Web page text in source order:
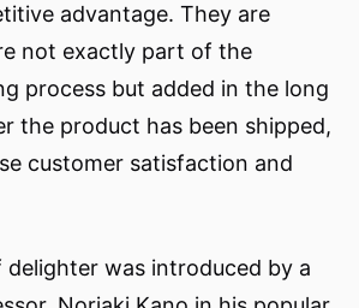
advantage. They are
not exactly part of the
process but added in the long
the product has been shipped,
customer satisfaction and
was introduced by a